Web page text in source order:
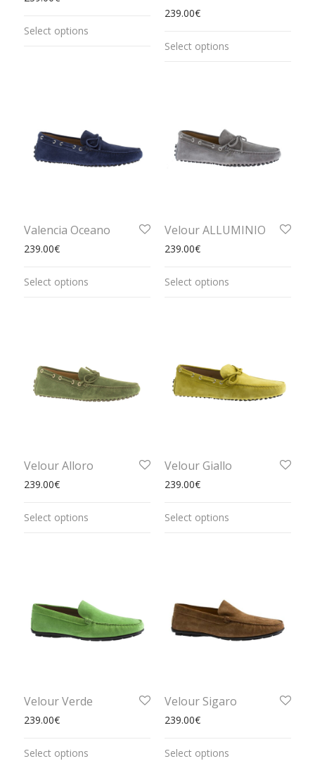
Select options
239.00€
Select options
Valencia Oceano
239.00€
Select options
Velour ALLUMINIO
239.00€
Select options
Velour Alloro
239.00€
Select options
Velour Giallo
239.00€
Select options
Velour Verde
239.00€
Select options
Velour Sigaro
239.00€
Select options